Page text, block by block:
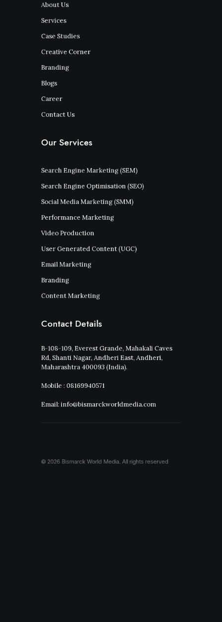
About Us
Services
Case Studies
Creative Corner
Branding
Blogs
Career
Contact Us
Our Services
Search Engine Marketing (SEM)
Search Engine Optimisation (SEO)
Social Media Marketing (SMM)
Performance Marketing
Video Production
User Generated Content (UGC)
Email Marketing
Branding
Content Marketing
Contact Details
B-108-109, Everest Grande, Mahakali Caves
Rd, Shanti Nagar, Andheri East, Andheri,
Maharashtra 400093 (India).
Mobile : 08169940571
Email: info@bismarckworldmedia.com
© 2026 Bismarck World Media.All rights reserved